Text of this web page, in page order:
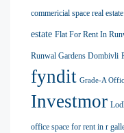
commericial space real
estate Flat For Rent In
Runwal Gardens Dombivli
fyndit Grade-A
Investmor
office space for rent in r